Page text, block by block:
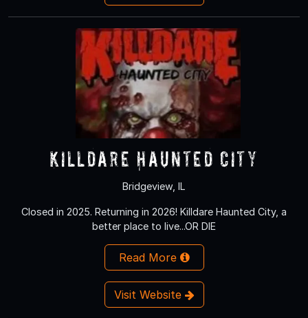
Killdare Haunted City
Bridgeview, IL
Closed in 2025. Returning in 2026! Killdare Haunted City, a
better place to live...OR DIE
Read More
Visit Website